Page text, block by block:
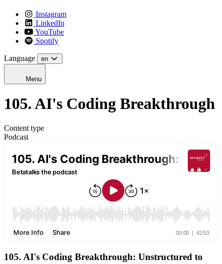
Instagram
LinkedIn
YouTube
Spotify
Language en
Menu
105. AI's Coding Breakthrough
Content type
Podcast
105. AI's Coding Breakthrough: Unstructured to